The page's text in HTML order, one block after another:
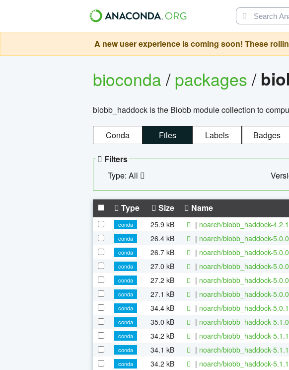
A new user experience is coming soon! These
bioconda/packages/
biobb_haddock is the Biobb module collection to
Conda Files Labels Badges
Filters
Type: All
Type Size Name
conda 25.9 kB | noarch/biobb_haddock-
conda
26.4 kB | noarch/biobb_haddock-
conda
26.7 kB | noarch/biobb_haddock-
conda
27.0 kB | noarch/biobb_haddock-
conda
27.2 kB | noarch/biobb_haddock-
conda
27.1 kB | noarch/biobb_haddock-
conda
34.4 kB | noarch/biobb_haddock-
conda
35.0 kB | noarch/biobb_haddock-
conda
34.2 kB | noarch/biobb_haddock-
conda
34.1 kB | noarch/biobb_haddock-
conda
34.2 kB | noarch/biobb_haddock-